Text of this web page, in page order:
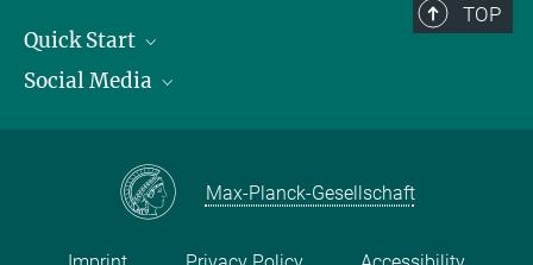
TOP
Quick Start
Publications
Contact and route description
Social Media
Instagram
Max-Planck-Gesellschaft